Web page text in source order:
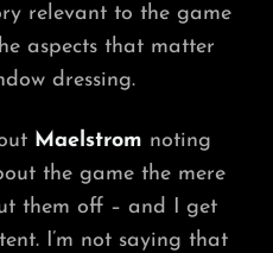
relevant to the game
aspects that matter
dressing.
Maelstrom noting
the game the mere
them off – and I get
I’m not saying that